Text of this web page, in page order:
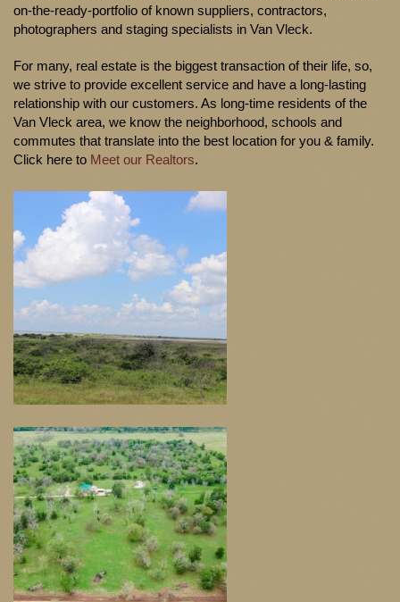
on-the-ready-portfolio of known suppliers, contractors,
photographers and staging specialists in Van Vleck.
For many, real estate is the biggest transaction of their life, so,
we strive to provide excellent service and have a long-lasting
relationship with our customers. As long-time residents of the
Van Vleck area, we know the neighborhood, schools and
commutes that translate into the best location for you & family.
Click here to Meet our Realtors.